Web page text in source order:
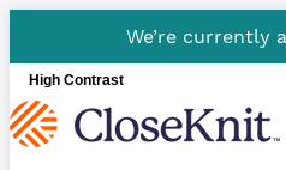
We’re currently
High Contrast